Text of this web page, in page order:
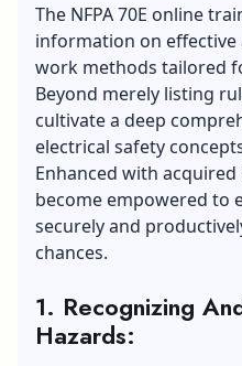
The NFPA 70E online
information on
work methods tailored
Beyond merely listing
cultivate a deep
electrical safety
Enhanced with acquired
become empowered to
securely and
chances.
1. Recognizing
Hazards: